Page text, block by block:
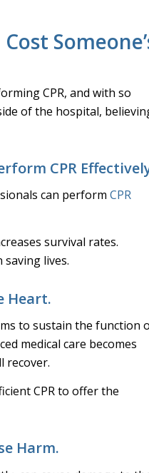
CPR, and with so
of the hospital,
CPR
can perform CPR
survival rates.
lives.
Heart.
to sustain the function
medical care becomes
recover.
CPR to offer the
Harm.